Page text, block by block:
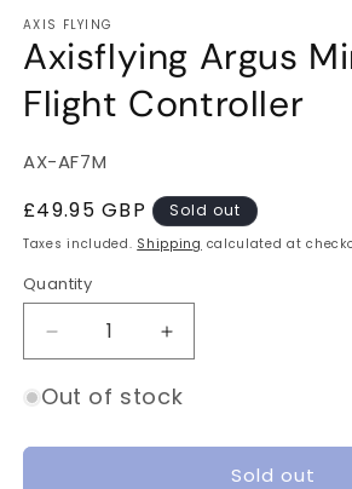
AXIS FLYING
Axisflying Argus
Flight Controller
SKU:
AX-AF7M
Regular
price
£49.95 GBP Sold out
Taxes included. Shipping calculated at
Quantity
Quantity
Decrease
quantity
for
Argus
Increase
quantity
for
Argus
Out of stock
Sold out